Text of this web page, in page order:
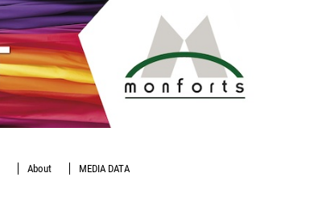
About MEDIA DATA